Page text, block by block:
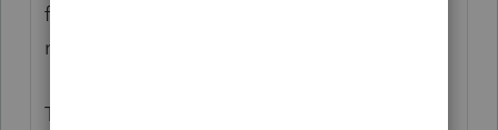
for debate. The 9.15 deadline isn't helping
my mindset.
The fire is now *in* the Basin & in the